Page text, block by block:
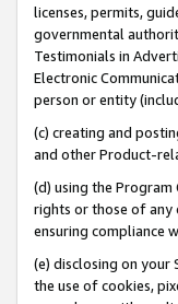
licenses, permits,
governmental
Testimonials in
Electronic
person or entity
(c) creating and
and other Product-
(d) using the
rights or those of any
ensuring compliance
(e) disclosing on
the use of cookies,